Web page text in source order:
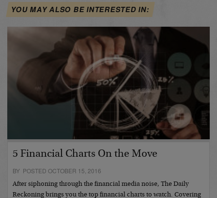
YOU MAY ALSO BE INTERESTED IN:
5 Financial Charts On the Move
BY POSTED OCTOBER 15, 2016
After siphoning through the financial media noise, The Daily
Reckoning brings you the top financial charts to watch. Covering